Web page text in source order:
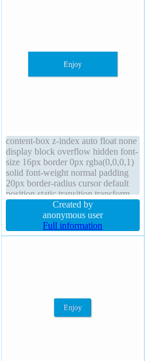
content-box z-index auto float none
display block overflow hidden font-
size 16px border 0px rgba(0,0,0,1)
solid font-weight normal padding
20px border-radius cursor default
position static transition transform
margin 0px width 160px box-
shadow 1px 1px 1px
rgba(0,0,0,0.3) text-shadow 1px
1px 1px rgba(0,0,0,0.2)
Created by
anonymous user
Full information